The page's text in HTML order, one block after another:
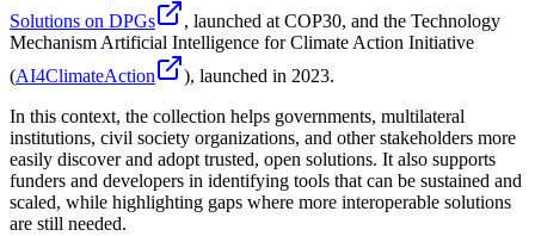
Solutions on DPGs
, launched at COP30, and the Technology
Mechanism Artificial Intelligence for Climate Action Initiative
(AI4ClimateAction
), launched in 2023.
In this context, the collection helps governments, multilateral
institutions, civil society organizations, and other stakeholders more
easily discover and adopt trusted, open solutions. It also supports
funders and developers in identifying tools that can be sustained and
scaled, while highlighting gaps where more interoperable solutions
are still needed.